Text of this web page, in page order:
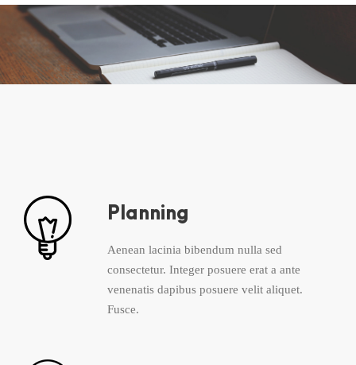
Planning
Aenean lacinia bibendum nulla sed
consectetur. Integer posuere erat a ante
venenatis dapibus posuere velit aliquet.
Fusce.